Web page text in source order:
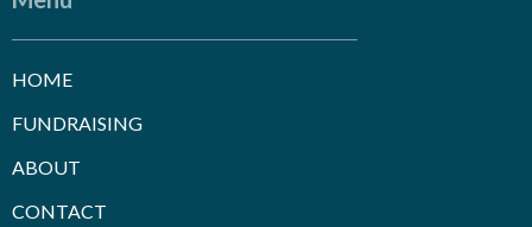
HOME
FUNDRAISING
ABOUT
CONTACT